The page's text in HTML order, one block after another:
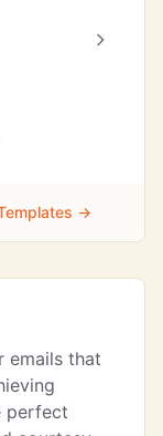
→
emails that
perfect